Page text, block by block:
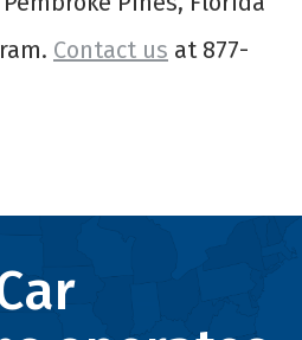
Contact us at 877-